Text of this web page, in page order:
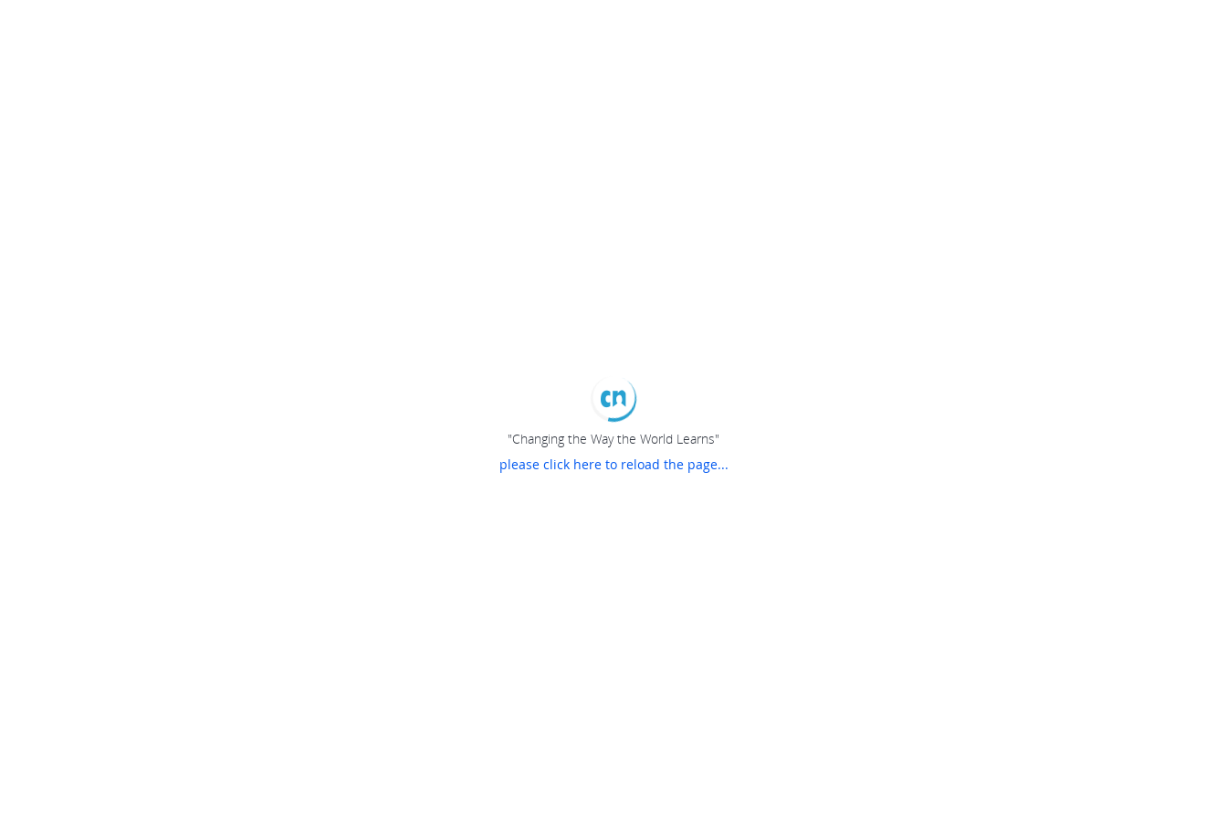
"Changing the Way the World Learns"
please click here to reload the page...